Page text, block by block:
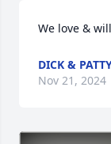
We love &
DICK &
Nov 21, 2024